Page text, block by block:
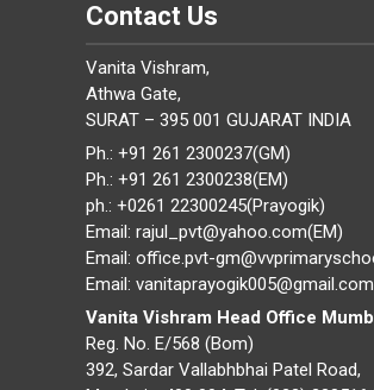
Contact Us
Vanita Vishram,
Athwa Gate,
SURAT – 395 001 GUJARAT INDIA
Ph.: +91 261 2300237(GM)
Ph.: +91 261 2300238(EM)
ph.: +0261 22300245(Prayogik)
Email: rajul_pvt@yahoo.com(EM)
Email: office.pvt-
Email:
Vanita Vishram Head Office
Reg. No. E/568 (Bom)
392, Sardar Vallabhbhai Patel Road,